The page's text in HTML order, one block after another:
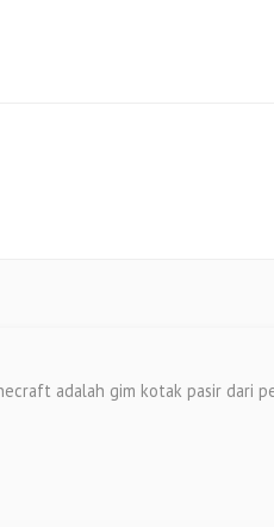
adalah gim kotak pasir